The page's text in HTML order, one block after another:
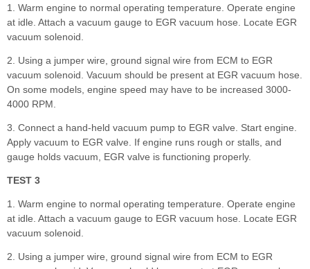
1. Warm engine to normal operating temperature. Operate engine
at idle. Attach a vacuum gauge to EGR vacuum hose. Locate EGR
vacuum solenoid.
2. Using a jumper wire, ground signal wire from ECM to EGR
vacuum solenoid. Vacuum should be present at EGR vacuum hose.
On some models, engine speed may have to be increased 3000-
4000 RPM.
3. Connect a hand-held vacuum pump to EGR valve. Start engine.
Apply vacuum to EGR valve. If engine runs rough or stalls, and
gauge holds vacuum, EGR valve is functioning properly.
TEST 3
1. Warm engine to normal operating temperature. Operate engine
at idle. Attach a vacuum gauge to EGR vacuum hose. Locate EGR
vacuum solenoid.
2. Using a jumper wire, ground signal wire from ECM to EGR